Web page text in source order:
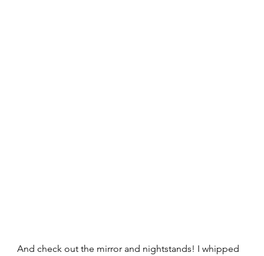
And check out the mirror and nightstands! I whipped